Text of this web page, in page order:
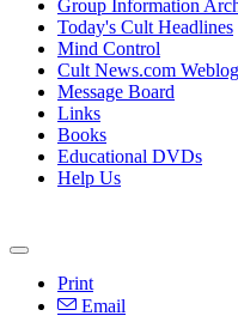
Group Information
Today's Cult Headlines
Mind Control
Cult News.com Weblog
Message Board
Links
Books
Educational DVDs
Help Us
Print
Email